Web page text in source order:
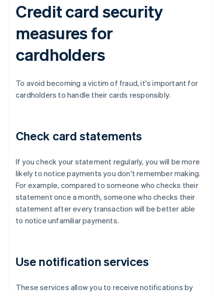
Credit card security
measures for
cardholders
To avoid becoming a victim of fraud, it's important for
cardholders to handle their cards responsibly.
Check card statements
If you check your statement regularly, you will be more
likely to notice payments you don't remember making.
For example, compared to someone who checks their
statement once a month, someone who checks their
statement after every transaction will be better able
to notice unfamiliar payments.
Use notification services
These services allow you to receive notifications by